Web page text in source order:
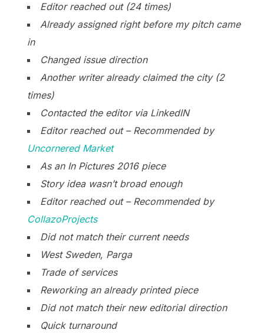
Editor reached out (24 times)
Already assigned right before my pitch came
in
Changed issue direction
Another writer already claimed the city (2
times)
Contacted the editor via LinkedIN
Editor reached out – Recommended by
Uncornered Market
As an In Pictures 2016 piece
Story idea wasn’t broad enough
Editor reached out – Recommended by
CollazoProjects
Did not match their current needs
West Sweden, Parga
Trade of services
Reworking an already printed piece
Did not match their new editorial direction
Quick turnaround